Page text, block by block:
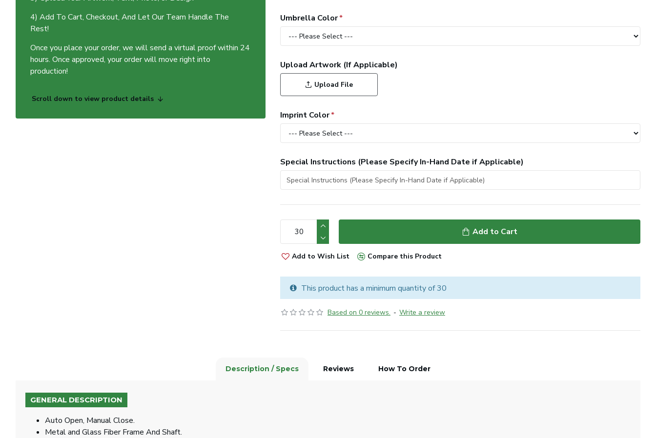
4) Add To Cart, Checkout, And Let Our Team Handle The
Rest!
Once you place your order, we will send a virtual proof within 24
hours. Once approved, your order will move right into
production!
Scroll down to view product details
Based on 0 reviews. - Write a review
Umbrella Color
Upload Artwork (If Applicable)
Upload File
Imprint Color
Special Instructions (Please Specify In-Hand Date if Applicable)
Add to Cart
Add to Wish List Compare this Product
This product has a minimum quantity of 30
Description / Specs Reviews How To Order
GENERAL DESCRIPTION
Auto Open, Manual Close.
Metal and Glass Fiber Frame And Shaft.